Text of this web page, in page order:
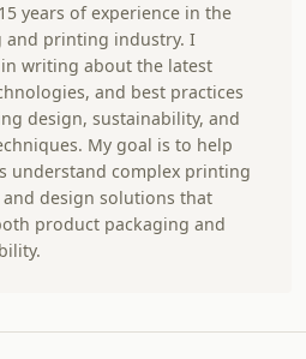
years of experience in the
and printing industry. I
writing about the latest
and best practices
design, sustainability, and
My goal is to help
understand complex printing
and design solutions that
product packaging and